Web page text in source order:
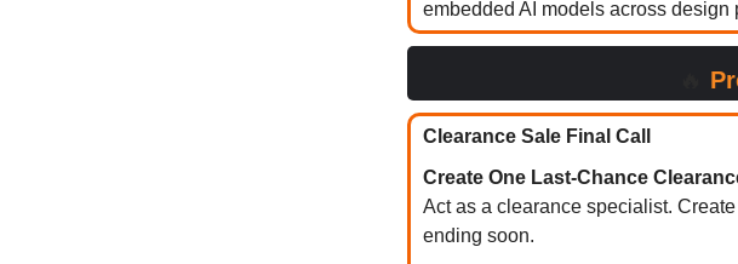
embedded AI models across
Clearance Sale Final Call
Create One Last-Chance
Act as a clearance specialist.
ending soon.